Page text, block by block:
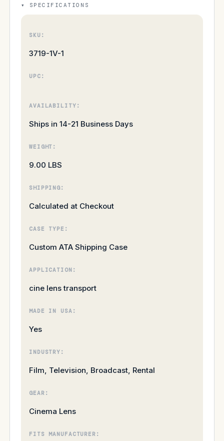
SPECIFICATIONS
SKU:
3719-1V-1
UPC:
AVAILABILITY:
Ships in 14-21 Business Days
WEIGHT:
9.00 LBS
SHIPPING:
Calculated at Checkout
CASE TYPE:
Custom ATA Shipping Case
APPLICATION:
cine lens transport
MADE IN USA:
Yes
INDUSTRY:
Film, Television, Broadcast, Rental
GEAR:
Cinema Lens
FITS MANUFACTURER: